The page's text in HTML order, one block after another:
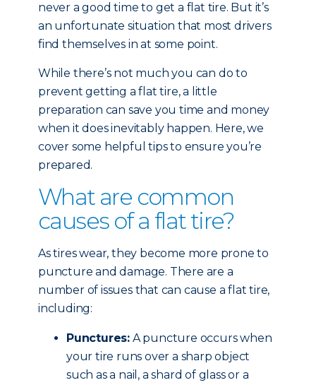
never a good time to get a flat tire. But it’s
an unfortunate situation that most drivers
find themselves in at some point.
While there’s not much you can do to
prevent getting a flat tire, a little
preparation can save you time and money
when it does inevitably happen. Here, we
cover some helpful tips to ensure you’re
prepared.
What are common
causes of a flat tire?
As tires wear, they become more prone to
puncture and damage. There are a
number of issues that can cause a flat tire,
including:
Punctures: A puncture occurs when
your tire runs over a sharp object
such as a nail, a shard of glass or a